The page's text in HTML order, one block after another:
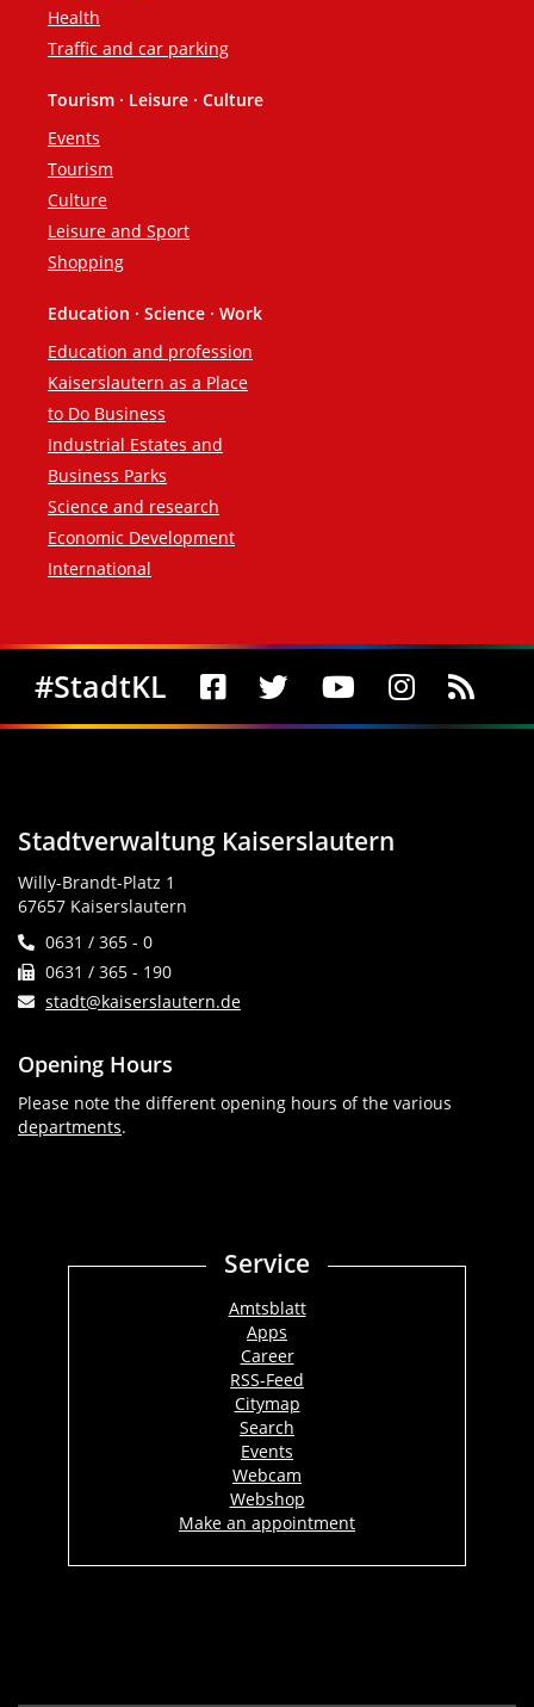
Health
Traffic and car parking
Tourism · Leisure · Culture
Events
Tourism
Culture
Leisure and Sport
Shopping
Education · Science · Work
Education and profession
Kaiserslautern as a Place
to Do Business
Industrial Estates and
Business Parks
Science and research
Economic Development
International
Social Media
#StadtKL
Stadtverwaltung Kaiserslautern
Willy-Brandt-Platz 1
67657 Kaiserslautern
0631 / 365 - 0
0631 / 365 - 190
stadt@kaiserslautern.de
Opening Hours
Please note the different opening hours of the various
departments.
Service
Amtsblatt
Apps
Career
RSS-Feed
Citymap
Search
Events
Webcam
Webshop
Make an appointment